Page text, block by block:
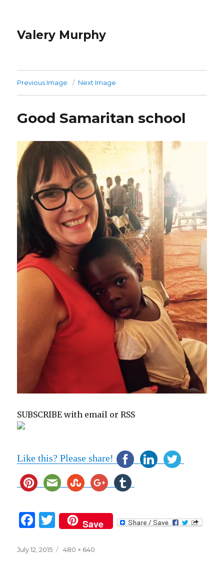
Valery Murphy
Previous Image Next Image
Good Samaritan school
SUBSCRIBE with email or RSS
Like this? Please share!
F
c
T
w
it
Save
Posted
July 12, 2015
Full
480 × 640